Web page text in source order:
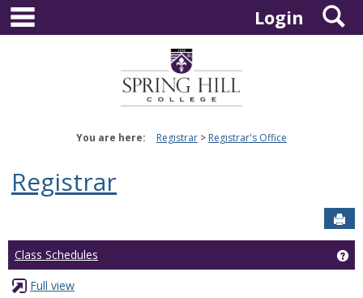
Skip
content
Login
You are here: Registrar Registrar's Office
Registrar
Class Schedules
Full view